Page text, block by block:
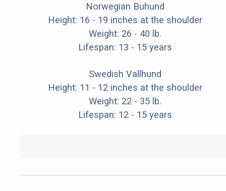
Norwegian Buhund
Height: 16 - 19 inches at the shoulder
Weight: 26 - 40 lb.
Lifespan: 13 - 15 years
Swedish Vallhund
Height: 11 - 12 inches at the shoulder
Weight: 22 - 35 lb.
Lifespan: 12 - 15 years